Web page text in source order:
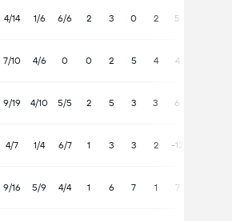
4/14 1/6 6/6 2 3 0 2 5
7/10 4/6 0 0 2 5 4 4
9/19 4/10 5/5 2 5 3 3 6
4/7 1/4 6/7 1 3 3 2 -12
9/16 5/9 4/4 1 6 7 1 7